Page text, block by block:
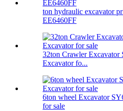
ton hydraulic excavator
EE6460FF
32ton Crawler
Excavator fo...
6ton wheel Excavator
for sale